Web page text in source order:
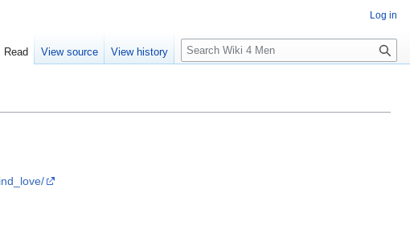
Log in
Read View source View history
S
e
c